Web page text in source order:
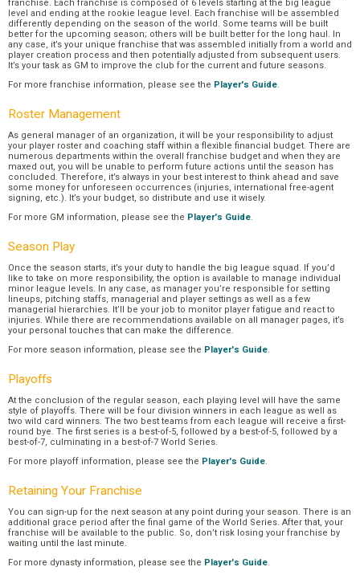
franchise. Each franchise is composed of 6 levels starting at the big league
level and ending at the rookie league level. Each franchise will be assembled
differently depending on the season of the world. Some teams will be built
better for the upcoming season; others will be built better for the long haul. In
any case, it’s your unique franchise that was assembled initially from a world and
player creation process and then potentially adjusted from subsequent users.
It’s your task as GM to improve the club for the current and future seasons.
For more franchise information, please see the Player's Guide.
Roster Management
As general manager of an organization, it will be your responsibility to adjust
your player roster and coaching staff within a flexible financial budget. There are
numerous departments within the overall franchise budget and when they are
maxed out, you will be unable to perform future actions until the season has
concluded. Therefore, it’s always in your best interest to think ahead and save
some money for unforeseen occurrences (injuries, international free-agent
signing, etc.). It’s your budget, so distribute and use it wisely.
For more GM information, please see the Player's Guide.
Season Play
Once the season starts, it’s your duty to handle the big league squad. If you’d
like to take on more responsibility, the option is available to manage individual
minor league levels. In any case, as manager you’re responsible for setting
lineups, pitching staffs, managerial and player settings as well as a few
managerial hierarchies. It’ll be your job to monitor player fatigue and react to
injuries. While there are recommendations available on all manager pages, it’s
your personal touches that can make the difference.
For more season information, please see the Player's Guide.
Playoffs
At the conclusion of the regular season, each playing level will have the same
style of playoffs. There will be four division winners in each league as well as
two wild card winners. The two best teams from each league will receive a first-
round bye. The first series is a best-of-5, followed by a best-of-5, followed by a
best-of-7, culminating in a best-of-7 World Series.
For more playoff information, please see the Player's Guide.
Retaining Your Franchise
You can sign-up for the next season at any point during your season. There is an
additional grace period after the final game of the World Series. After that, your
franchise will be available to the public. So, don’t risk losing your franchise by
waiting until the last minute.
For more dynasty information, please see the Player's Guide.